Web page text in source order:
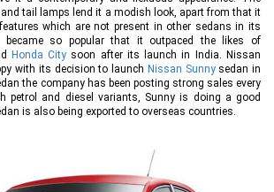
tail lamps lend it a modish look, apart from that it
which are not present in other sedans in its
became so popular that it outpaced the likes of
Honda City soon after its launch in India. Nissan
with its decision to launch Nissan Sunnysedan in
the company has been posting strong sales every
petrol and diesel variants, Sunny is doing a good
is also being exported to overseas countries.